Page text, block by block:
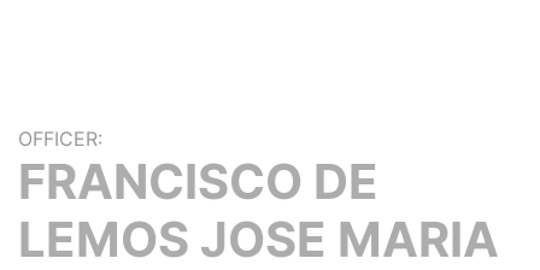
OFFICER:
FRANCISCO DE
LEMOS JOSE MARIA